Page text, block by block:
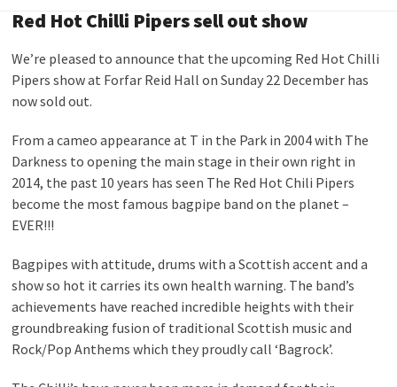
Red Hot Chilli Pipers sell out show
We’re pleased to announce that the upcoming Red Hot Chilli
Pipers show at Forfar Reid Hall on Sunday 22 December has
now sold out.
From a cameo appearance at T in the Park in 2004 with The
Darkness to opening the main stage in their own right in
2014, the past 10 years has seen The Red Hot Chili Pipers
become the most famous bagpipe band on the planet –
EVER!!!
Bagpipes with attitude, drums with a Scottish accent and a
show so hot it carries its own health warning. The band’s
achievements have reached incredible heights with their
groundbreaking fusion of traditional Scottish music and
Rock/Pop Anthems which they proudly call ‘Bagrock’.